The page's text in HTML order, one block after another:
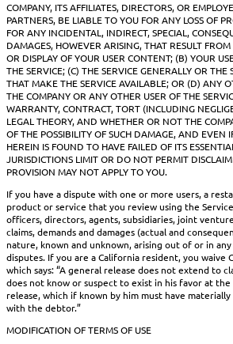
COMPANY, ITS AFFILIATES, DIRECTORS, OR
PARTNERS, BE LIABLE TO YOU FOR ANY LOSS OF
FOR ANY INCIDENTAL, INDIRECT, SPECIAL,
DAMAGES, HOWEVER ARISING, THAT RESULT
OR DISPLAY OF YOUR USER CONTENT; (B) YOUR
THE SERVICE; (C) THE SERVICE GENERALLY OR THE
THAT MAKE THE SERVICE AVAILABLE; OR (D) ANY
THE COMPANY OR ANY OTHER USER OF THE
WARRANTY, CONTRACT, TORT (INCLUDING
LEGAL THEORY, AND WHETHER OR NOT THE
OF THE POSSIBILITY OF SUCH DAMAGE, AND EVEN
HEREIN IS FOUND TO HAVE FAILED OF ITS
JURISDICTIONS LIMIT OR DO NOT PERMIT
PROVISION MAY NOT APPLY TO YOU.
If you have a dispute with one or more users, a
product or service that you review using the
officers, directors, agents, subsidiaries, joint
claims, demands and damages (actual and
nature, known and unknown, arising out of or in
disputes. If you are a California resident, you waive
which says: “A general release does not extend to
does not know or suspect to exist in his favor at
release, which if known by him must have
with the debtor.”
MODIFICATION OF TERMS OF USE